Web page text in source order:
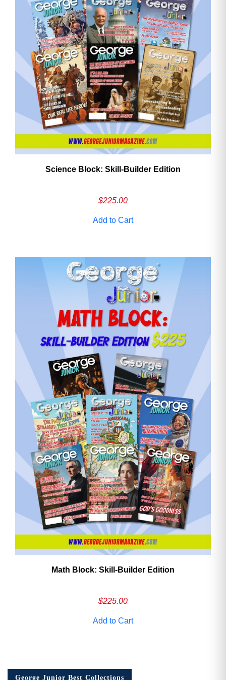
Science Block: Skill‑Builder Edition
$225.00
Add to Cart
Math Block: Skill‑Builder Edition
$225.00
Add to Cart
George Junior Best Collections
Need More Time?
Email
Address
Cancel Save